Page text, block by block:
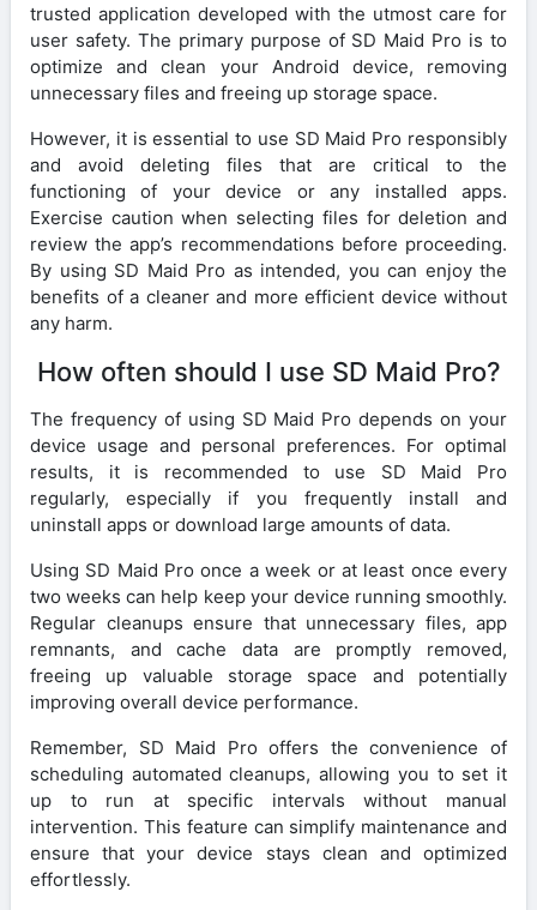
trusted application developed with the utmost care for
user safety. The primary purpose of SD Maid Pro is to
optimize and clean your Android device, removing
unnecessary files and freeing up storage space.
However, it is essential to use SD Maid Pro responsibly
and avoid deleting files that are critical to the
functioning of your device or any installed apps.
Exercise caution when selecting files for deletion and
review the app’s recommendations before proceeding.
By using SD Maid Pro as intended, you can enjoy the
benefits of a cleaner and more efficient device without
any harm.
How often should I use SD Maid Pro?
The frequency of using SD Maid Pro depends on your
device usage and personal preferences. For optimal
results, it is recommended to use SD Maid Pro
regularly, especially if you frequently install and
uninstall apps or download large amounts of data.
Using SD Maid Pro once a week or at least once every
two weeks can help keep your device running smoothly.
Regular cleanups ensure that unnecessary files, app
remnants, and cache data are promptly removed,
freeing up valuable storage space and potentially
improving overall device performance.
Remember, SD Maid Pro offers the convenience of
scheduling automated cleanups, allowing you to set it
up to run at specific intervals without manual
intervention. This feature can simplify maintenance and
ensure that your device stays clean and optimized
effortlessly.